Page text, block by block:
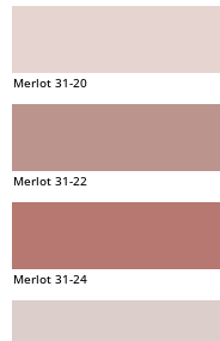
Merlot 31-20
Merlot 31-22
Merlot 31-24